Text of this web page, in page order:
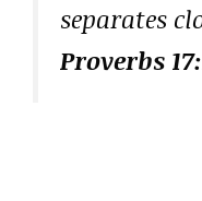
separates
Proverbs